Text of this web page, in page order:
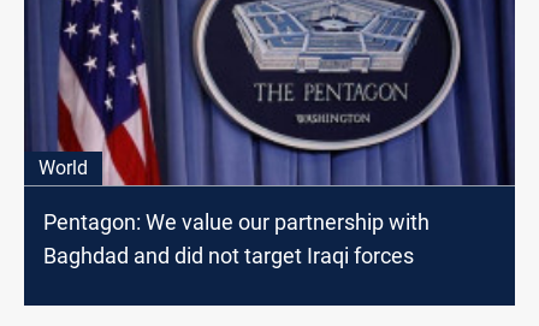
World
Pentagon: We value our partnership with
Baghdad and did not target Iraqi forces